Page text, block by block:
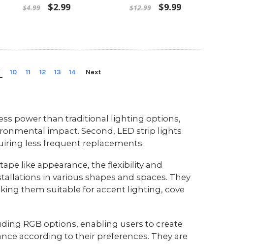
$4.99 $2.99 $12.99 $9.99
10 11 12 13 14 Next
power than traditional lighting options,
impact. Second, LED strip lights
less frequent replacements.
like appearance, the flexibility and
in various shapes and spaces. They
them suitable for accent lighting, cove
RGB options, enabling users to create
according to their preferences. They are